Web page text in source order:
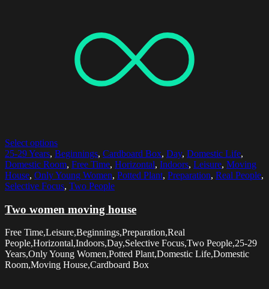
Select options
25-29 Years, Beginnings, Cardboard Box, Day, Domestic Life,
Domestic Room, Free Time, Horizontal, Indoors, Leisure, Moving
House, Only Young Women, Potted Plant, Preparation, Real People,
Selective Focus, Two People
Two women moving house
Free Time,Leisure,Beginnings,Preparation,Real
People,Horizontal,Indoors,Day,Selective Focus,Two People,25-29
Years,Only Young Women,Potted Plant,Domestic Life,Domestic
Room,Moving House,Cardboard Box